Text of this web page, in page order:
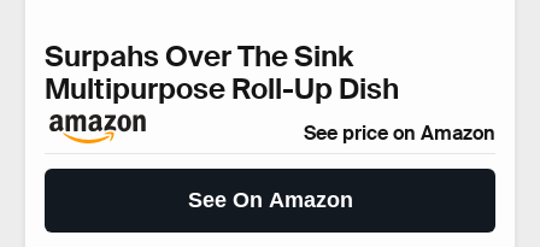
Surpahs Over The Sink
Multipurpose Roll-Up Dish
See price on Amazon
See On Amazon